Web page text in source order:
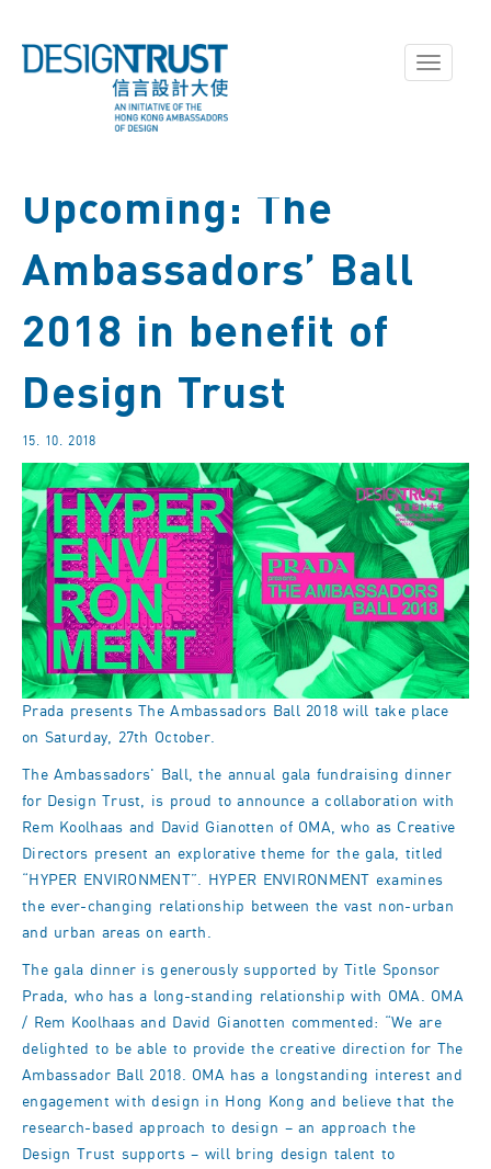
Toggle
Upcoming: The
Ambassadors’ Ball
2018 in benefit of
Design Trust
15. 10. 2018
Prada presents The Ambassadors Ball 2018 will take place
on Saturday, 27th October.
The Ambassadors' Ball, the annual gala fundraising dinner
for Design Trust, is proud to announce a collaboration with
Rem Koolhaas and David Gianotten of OMA, who as Creative
Directors present an explorative theme for the gala, titled
“HYPER ENVIRONMENT”. HYPER ENVIRONMENT examines
the ever-changing relationship between the vast non-urban
and urban areas on earth.
The gala dinner is generously supported by Title Sponsor
Prada, who has a long-standing relationship with OMA. OMA
/ Rem Koolhaas and David Gianotten commented: “We are
delighted to be able to provide the creative direction for The
Ambassador Ball 2018. OMA has a longstanding interest and
engagement with design in Hong Kong and believe that the
research-based approach to design – an approach the
Design Trust supports – will bring design talent to